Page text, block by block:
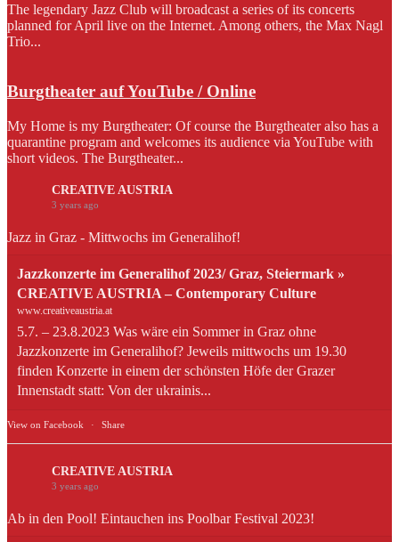
The legendary Jazz Club will broadcast a series of its concerts
planned for April live on the Internet. Among others, the Max Nagl
Trio...
Burgtheater auf YouTube / Online
My Home is my Burgtheater: Of course the Burgtheater also has a
quarantine program and welcomes its audience via YouTube with
short videos. The Burgtheater...
CREATIVE AUSTRIA
3 years ago
Jazz in Graz - Mittwochs im Generalihof!
Jazzkonzerte im Generalihof 2023/ Graz, Steiermark »
CREATIVE AUSTRIA – Contemporary Culture
www.creativeaustria.at
5.7. – 23.8.2023 Was wäre ein Sommer in Graz ohne
Jazzkonzerte im Generalihof? Jeweils mittwochs um 19.30
finden Konzerte in einem der schönsten Höfe der Grazer
Innenstadt statt: Von der ukrainis...
View on Facebook · Share
CREATIVE AUSTRIA
3 years ago
Ab in den Pool! Eintauchen ins Poolbar Festival 2023!